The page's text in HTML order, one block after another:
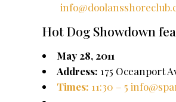
Hot Dog Showdown
May 28, 2011
Address: 175 Oceanport
Times: 11:30 – 5